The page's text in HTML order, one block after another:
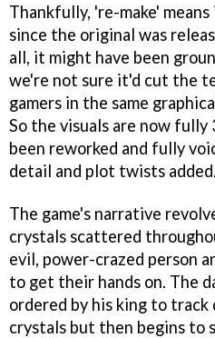
Thankfully, 're-make'
since the original was
all, it might have been
we're not sure it'd cut the
gamers in the same
So the visuals are now fully
been reworked and fully
detail and plot twists added.
The game's narrative
crystals scattered
evil, power-crazed person
to get their hands on. The
ordered by his king to track
crystals but then begins to